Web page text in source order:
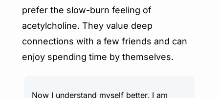
prefer the slow-burn feeling of
acetylcholine. They value deep
connections with a few friends and can
enjoy spending time by themselves.
Now I understand myself better, I am